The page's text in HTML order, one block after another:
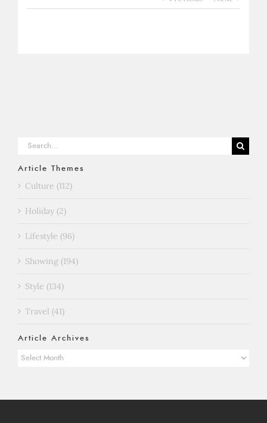
Search
Article Themes
Culture (112)
Holiday (2)
Lifestyle (96)
Showing (194)
Style (134)
Travel (41)
Article Archives
Article